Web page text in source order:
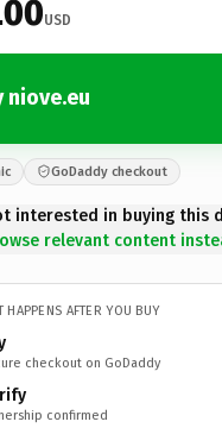
USD
niove.eu
GoDaddy checkout
interested in buying this
relevant content
HAPPENS AFTER YOU BUY
checkout on GoDaddy
confirmed